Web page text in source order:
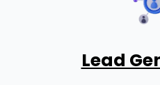
Lead